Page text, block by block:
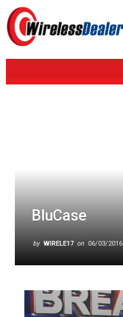
BluCase
by WIRELE17 on 06/03/2016